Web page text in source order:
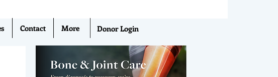
Contact More Donor Login